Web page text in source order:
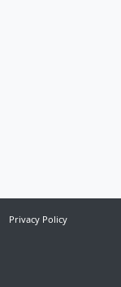
Privacy Policy